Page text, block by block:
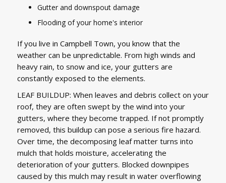
Gutter and downspout damage
Flooding of your home's interior
If you live in Campbell Town, you know that the
weather can be unpredictable. From high winds and
heavy rain, to snow and ice, your gutters are
constantly exposed to the elements.
LEAF BUILDUP: When leaves and debris collect on your
roof, they are often swept by the wind into your
gutters, where they become trapped. If not promptly
removed, this buildup can pose a serious fire hazard.
Over time, the decomposing leaf matter turns into
mulch that holds moisture, accelerating the
deterioration of your gutters. Blocked downpipes
caused by this mulch may result in water overflowing